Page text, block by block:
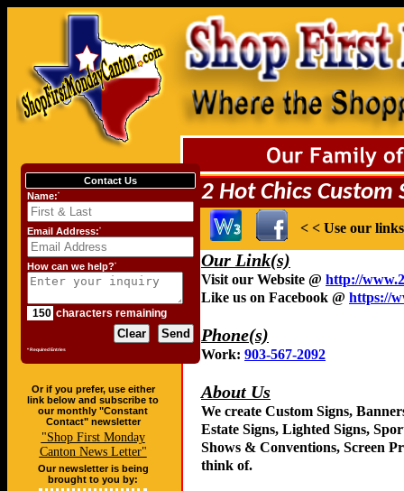
Contact Us
Name:*
Email Address:*
How can we help?*
characters remaining
* Required Entries
Or if you prefer, use either
link below and subscribe to
our monthly "Constant
Contact" newsletter
"Shop First Monday
Canton News Letter"
Our newsletter is being
brought to you by: